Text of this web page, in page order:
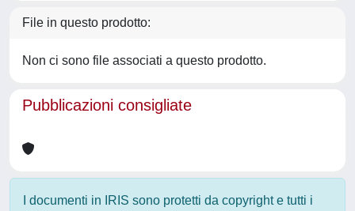
File in questo prodotto:
Non ci sono file associati a questo prodotto.
Pubblicazioni consigliate
I documenti in IRIS sono protetti da copyright e tutti i